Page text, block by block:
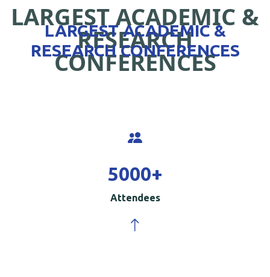
LARGEST ACADEMIC &
RESEARCH
CONFERENCES
LARGEST ACADEMIC &
RESEARCH CONFERENCES
5000+
Attendees